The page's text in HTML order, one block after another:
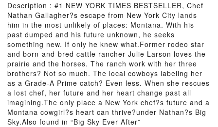
Description : #1 NEW YORK TIMES BESTSELLER, Chef
Nathan Gallagher?s escape from New York City lands
him in the most unlikely of places: Montana. With his
past dumped and his future unknown, he seeks
something new. If only he knew what.Former rodeo star
and born-and-bred cattle rancher Julie Larson loves the
prairie and the horses. The ranch work with her three
brothers? Not so much. The local cowboys labeling her
as a Grade-A Prime catch? Even less. When she rescues
a lost chef, her future and her heart change past all
imagining.The only place a New York chef?s future and a
Montana cowgirl?s heart can thrive?under Nathan?s Big
Sky.Also found in “Big Sky Ever After”